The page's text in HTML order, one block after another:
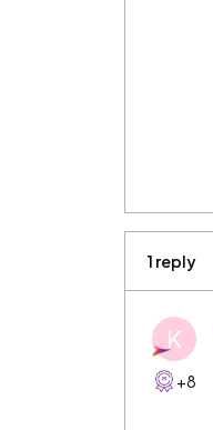
1 reply
K
+8